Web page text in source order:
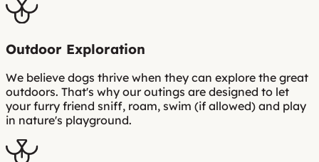
Outdoor Exploration
We believe dogs thrive when they can explore the great
outdoors. That's why our outings are designed to let
your furry friend sniff, roam, swim (if allowed) and play
in nature's playground.